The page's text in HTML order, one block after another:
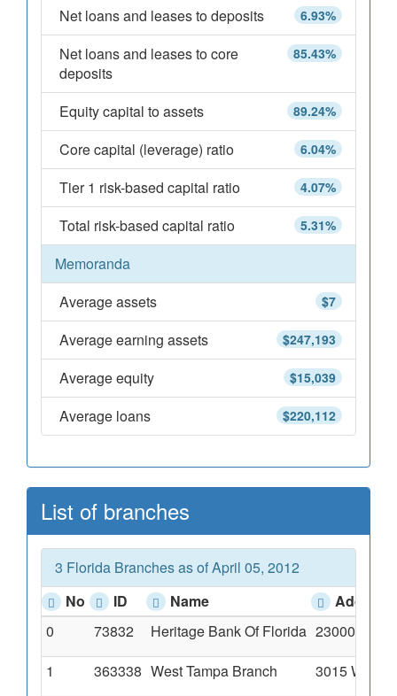
6.93%
Net loans and leases to deposits
85.43%
Net loans and leases to core
deposits
89.24%
Equity capital to assets
6.04%
Core capital (leverage) ratio
4.07%
Tier 1 risk-based capital ratio
5.31%
Total risk-based capital ratio
Memoranda
$7
Average assets
$247,193
Average earning assets
$15,039
Average equity
$220,112
Average loans
List of branches
3 Florida Branches as of April 05, 2012
No
ID Name
Address
0
73832 Heritage Bank Of Florida 23000 State
1
363338 West Tampa Branch
3015 West